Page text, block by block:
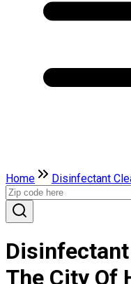
Home Disinfectant
The City Of